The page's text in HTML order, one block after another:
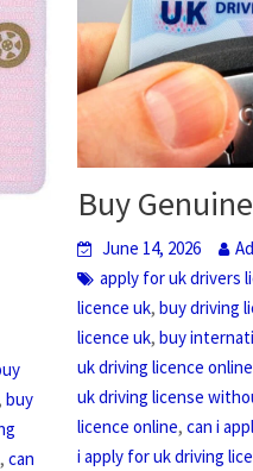
,buy
,can
Buy
June 14, 2026
apply for uk drivers
licence uk,buy driving
licence uk,buy
uk driving licence online
uk driving license
licence online,can i
i apply for uk driving